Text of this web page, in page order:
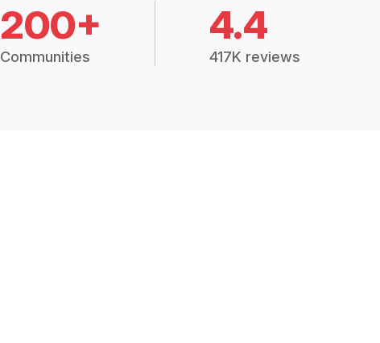
200+
Communities
4.4
417K reviews